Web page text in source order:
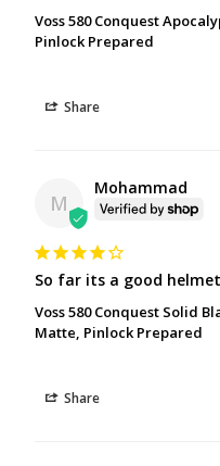
Voss 580 Conquest
Pinlock Prepared
Share
M
Mohammad
So far its a good helmet
Voss 580 Conquest Solid
Matte, Pinlock Prepared
Share